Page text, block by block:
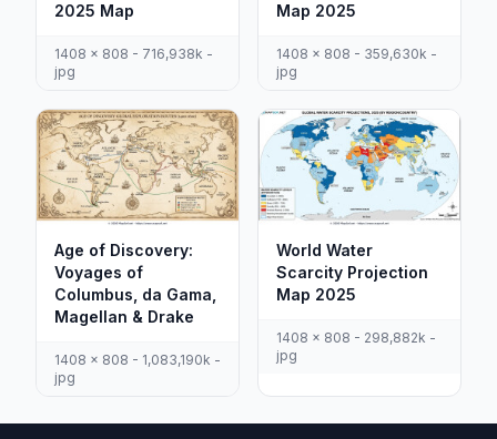
2025 Map
1408 x 808 - 716,938k -
jpg
Map 2025
1408 x 808 - 359,630k -
jpg
Age of Discovery:
Voyages of
Columbus, da Gama,
Magellan & Drake
1408 x 808 - 1,083,190k -
jpg
World Water
Scarcity Projection
Map 2025
1408 x 808 - 298,882k -
jpg